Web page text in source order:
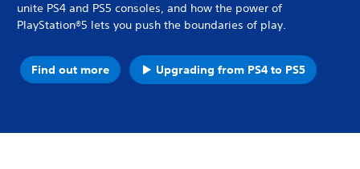
unite PS4 and PS5 consoles, and how the power of
PlayStation®5 lets you push the boundaries of play.
Find out more Upgrading from PS4 to PS5